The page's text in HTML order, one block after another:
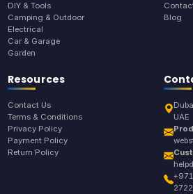
DIY & Tools
Camping & Outdoor
Electrical
Car & Garage
Garden
Blog
Resources
Contact Us
Terms & Conditions
Privacy Policy
Payment Policy
Return Policy
UAE